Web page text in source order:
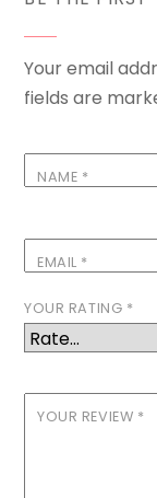
Your email
fields are
NAME *
EMAIL *
YOUR RATING *
YOUR REVIEW *